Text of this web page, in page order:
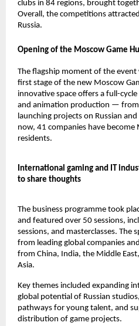
clubs in 84 regions, brought
Overall, the competitions
Russia.
Opening of the Moscow Game
The flagship moment of the
first stage of the new Moscow
innovative space offers a full-
and animation production —
launching projects on Russian
now, 41 companies have become
residents.
International gaming and IT
to share thoughts
The business programme took
and featured over 50 sessions,
sessions, and masterclasses. The
from leading global companies
from China, India, the Middle
Asia.
Key themes included expanding
global potential of Russian
pathways for young talent, and
distribution of game projects.